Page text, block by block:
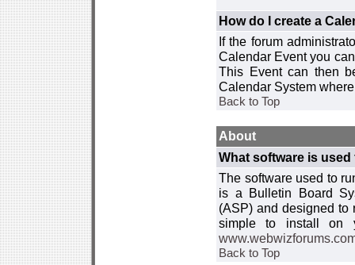
How do I create a
If the forum
Calendar Event you
This Event can then
Calendar System
Back to Top
About
What software is
The software used to
is a Bulletin Board
(ASP) and designed to
simple to install on
Back to Top